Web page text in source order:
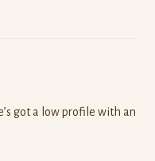
got a low profile with an